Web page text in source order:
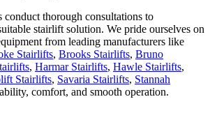
conduct thorough consultations to
stairlift solution. We pride ourselves on
from leading manufacturers like
Stairlifts, Brooks Stairlifts, Bruno
, Harmar Stairlifts, Hawle Stairlifts,
Stairlifts, Savaria Stairlifts, Stannah
comfort, and smooth operation.